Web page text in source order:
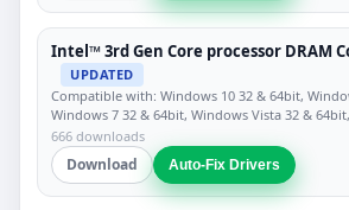
Intel™ 3rd Gen Core processor DRAM
UPDATED
Compatible with: Windows 10 32 & 64bit,
Windows 7 32 & 64bit, Windows Vista 32 &
666 downloads
Download Auto-Fix Drivers